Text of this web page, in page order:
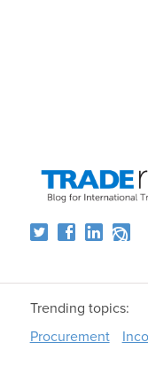
Trending topics:
Procurement